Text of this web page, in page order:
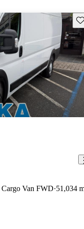
Van FWD 51,034